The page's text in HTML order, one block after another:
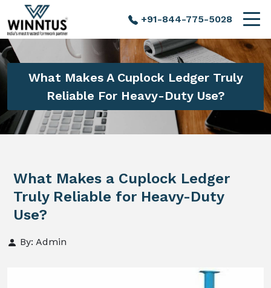
+91-844-775-5028
What Makes A Cuplock Ledger Truly
Reliable For Heavy-Duty Use?
What Makes a Cuplock Ledger
Truly Reliable for Heavy-Duty
Use?
By: Admin